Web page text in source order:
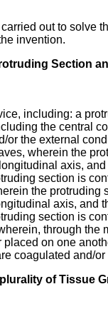
out to solve
invention.
Section
including: a
the central
or the external
wherein the
axis,
section is
the
axis, and
section is
through the
on one
coagulated and/
of Tissue